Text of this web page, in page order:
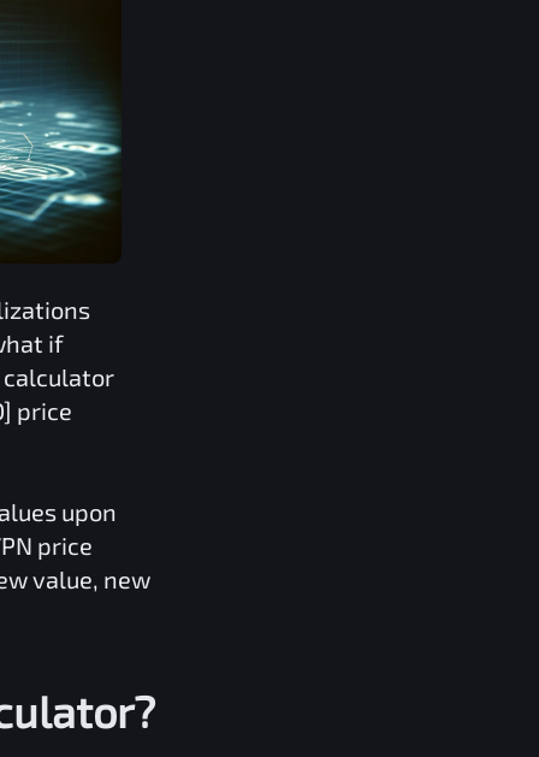
if
calculator
price
upon
price
value, new